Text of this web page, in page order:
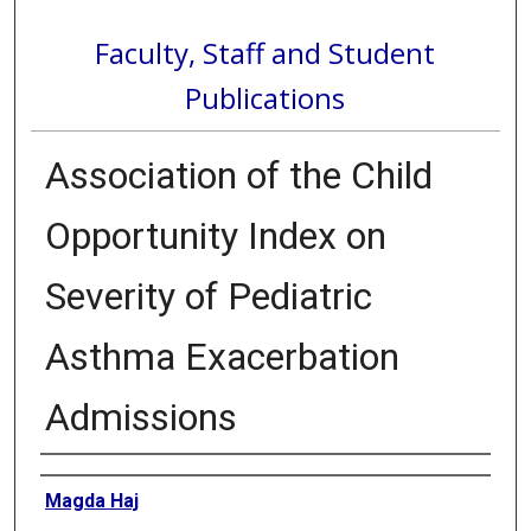
Faculty, Staff and Student
Publications
Association of the Child
Opportunity Index on
Severity of Pediatric
Asthma Exacerbation
Admissions
Authors
Magda Haj